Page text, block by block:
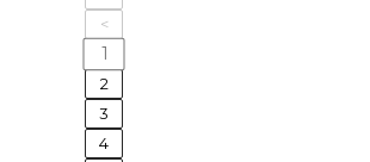
<
1
2
3
4